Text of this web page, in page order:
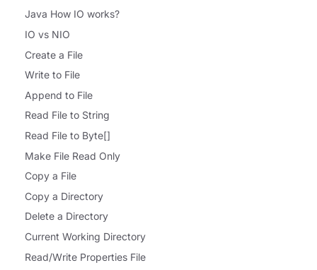
Java How IO works?
IO vs NIO
Create a File
Write to File
Append to File
Read File to String
Read File to Byte[]
Make File Read Only
Copy a File
Copy a Directory
Delete a Directory
Current Working Directory
Read/Write Properties File